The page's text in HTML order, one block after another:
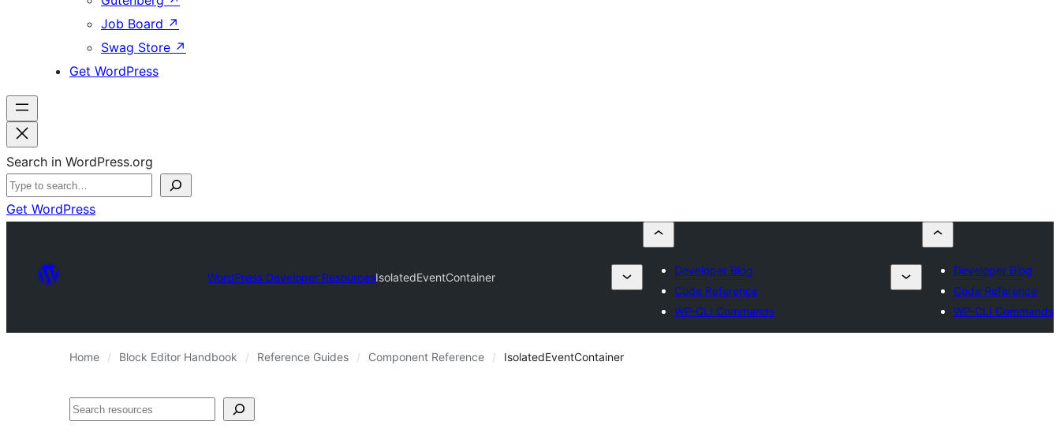
Job Board ↗
Swag Store ↗
Get WordPress
Search in WordPress.org
Get WordPress
WordPress Developer ResourcesIsolatedEventContainer
Developer Blog
Code Reference
WP-CLI Commands
Developer Blog
Code Reference
WP-CLI Commands
Home Block Editor Handbook Reference Guides Component Reference IsolatedEventContainer
Search